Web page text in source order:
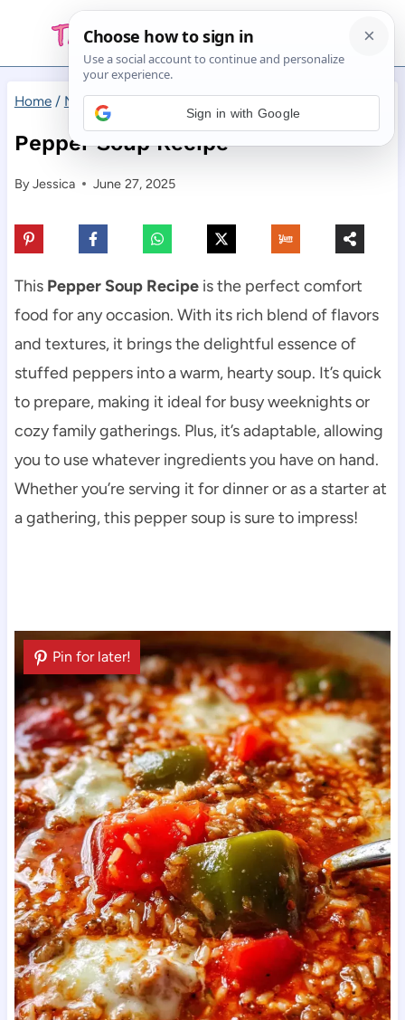
content
Home / Main Dishes / Pepper Soup Recipe
Pepper Soup Recipe
ByJessica June 27, 2025
This Pepper Soup Recipeis the perfect comfort
food for any occasion. With its rich blend of flavors
and textures, it brings the delightful essence of
stuffed peppers into a warm, hearty soup. It’s quick
to prepare, making it ideal for busy weeknights or
cozy family gatherings. Plus, it’s adaptable, allowing
you to use whatever ingredients you have on hand.
Whether you’re serving it for dinner or as a starter at
a gathering, this pepper soup is sure to impress!
Pin for later!
Sign in with Google